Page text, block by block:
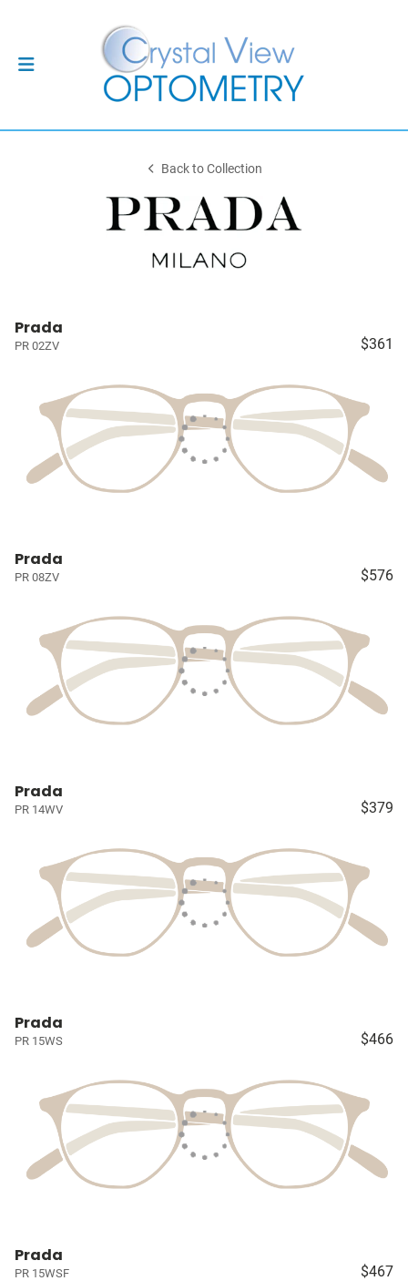
Back to Collection
Prada
PR 02ZV $361
Prada
PR 08ZV $576
Prada
PR 14WV $379
Prada
PR 15WS $466
Prada
PR 15WSF $467